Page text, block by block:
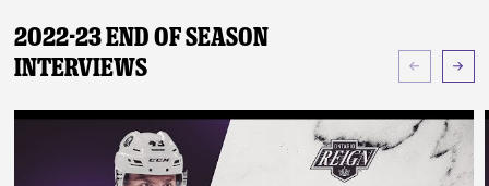
2022-23 End of Season
Interviews